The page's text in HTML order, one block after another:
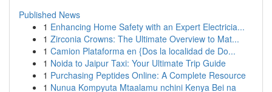
Published News
1 Enhancing Home Safety with an Expert Electricia...
1 Zirconia Crowns: The Ultimate Overview to Mat...
1 Camion Plataforma en {Dos la localidad de Do...
1 Noida to Jaipur Taxi: Your Ultimate Trip Guide
1 Purchasing Peptides Online: A Complete Resource
1 Nunua Kompyuta Mtaalamu nchini Kenya Bei na